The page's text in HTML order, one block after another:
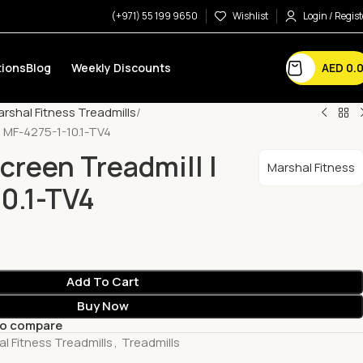
(+971) 55 199 9650 Wishlist Login /
Blog Weekly Discounts AED
Fitness Treadmills
4275-1-10.1-TV4
Treadmill |
TV4
Marshal Fitness
Add To Cart
Buy Now
compare
Fitness Treadmills, Treadmills